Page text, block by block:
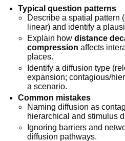
Typical question patterns
Describe a spatial pattern
linear) and identify a
Explain how distance
compression affects
places.
Identify a diffusion type
expansion; contagious/
a scenario.
Common mistakes
Naming diffusion as
hierarchical and stimulus
Ignoring barriers and
diffusion pathways.